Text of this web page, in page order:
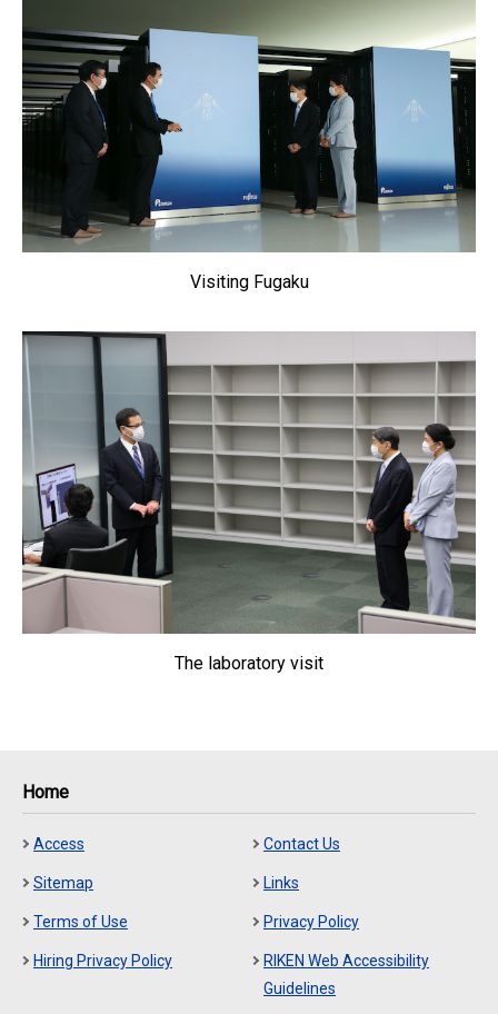
Visiting Fugaku
The laboratory visit
Home
Access Contact Us
Sitemap Links
Terms of Use Privacy Policy
Hiring Privacy Policy
RIKEN Web Accessibility
Guidelines